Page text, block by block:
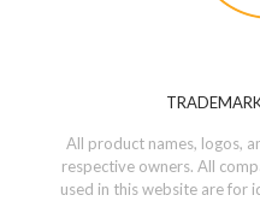
All product names, logos,
respective owners. All
used in this website are for